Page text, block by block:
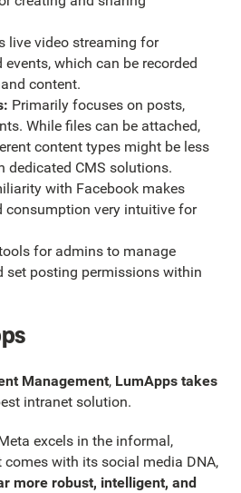
live video streaming for
which can be recorded
content.
Primarily focuses on posts,
While files can be attached,
content types might be less
dedicated CMS solutions.
with Facebook makes
consumption very intuitive for
for admins to manage
set posting permissions within
Management, LumApps takes
intranet solution.
excels in the informal,
with its social media DNA,
more robust, intelligent, and